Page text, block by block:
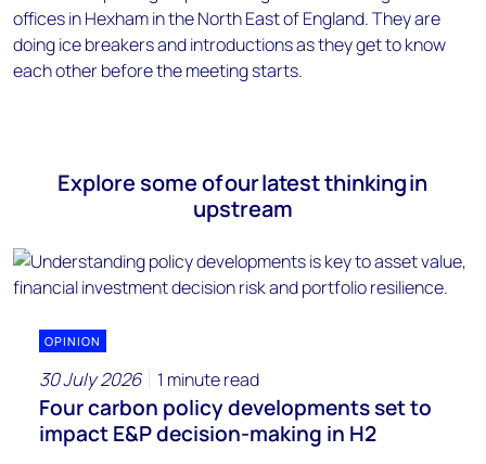
Explore some of our latest thinking in
upstream
OPINION
30 July 2026 1 minute read
Four carbon policy developments set to
impact E&P decision-making in H2